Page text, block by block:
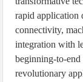
rapid application
connectivity,
integration with
beginning-to-end
revolutionary